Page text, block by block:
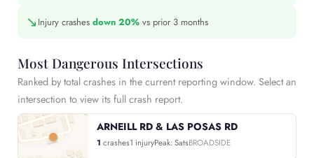
↘ Injury crashes down 20% vs prior 3 months
Most Dangerous Intersections
Ranked by total crashes in the current reporting window. Select an
intersection to view its full crash report.
ARNEILL RD & LAS POSAS RD
1 crashes1 injuryPeak: SatsBROADSIDE